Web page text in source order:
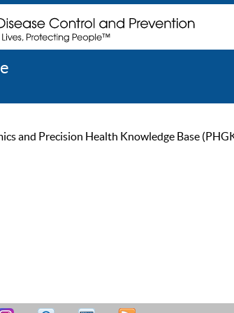
and Precision Health Knowledge Base